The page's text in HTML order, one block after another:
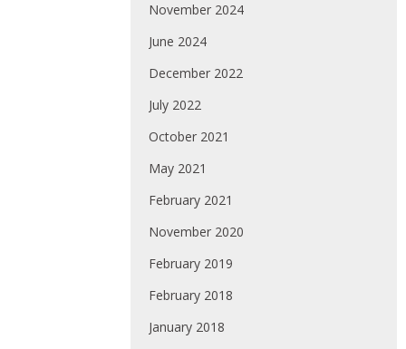
November 2024
June 2024
December 2022
July 2022
October 2021
May 2021
February 2021
November 2020
February 2019
February 2018
January 2018